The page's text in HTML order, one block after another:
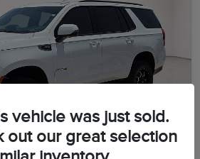
vehicle was just sold.
out our great selection